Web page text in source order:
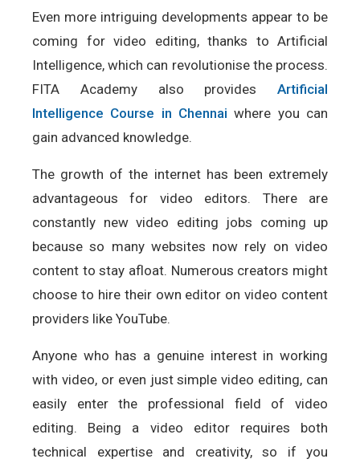
Even more intriguing developments appear to be
coming for video editing, thanks to Artificial
Intelligence, which can revolutionise the process.
FITA Academy also provides Artificial
Intelligence Course in Chennai where you can
gain advanced knowledge.
The growth of the internet has been extremely
advantageous for video editors. There are
constantly new video editing jobs coming up
because so many websites now rely on video
content to stay afloat. Numerous creators might
choose to hire their own editor on video content
providers like YouTube.
Anyone who has a genuine interest in working
with video, or even just simple video editing, can
easily enter the professional field of video
editing. Being a video editor requires both
technical expertise and creativity, so if you